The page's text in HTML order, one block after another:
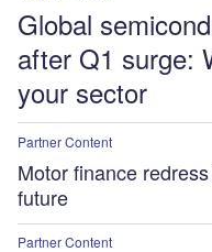
Global
after Q1 surge:
your sector
Partner Content
Motor finance
future
Partner Content